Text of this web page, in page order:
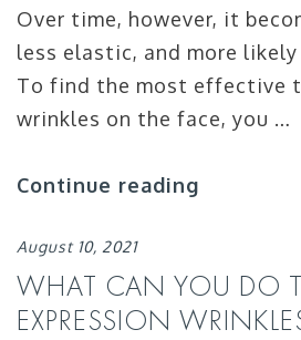
Over time, however, it
less elastic, and more
To find the most effective
wrinkles on the face, you …
Continue reading
August 10, 2021
WHAT CAN YOU DO
EXPRESSION